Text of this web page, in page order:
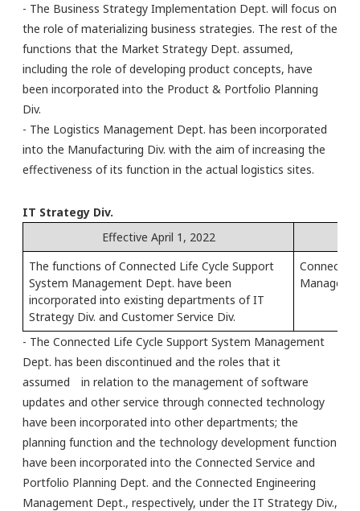
- The Business Strategy Implementation Dept. will focus on
the role of materializing business strategies. The rest of the
functions that the Market Strategy Dept. assumed,
including the role of developing product concepts, have
been incorporated into the Product & Portfolio Planning
Div.
- The Logistics Management Dept. has been incorporated
into the Manufacturing Div. with the aim of increasing the
effectiveness of its function in the actual logistics sites.
IT Strategy Div.
Effective April 1, 2022
The functions of Connected Life Cycle Support
System Management Dept. have been
incorporated into existing departments of IT
Strategy Div. and Customer Service Div.
Connected
- The Connected Life Cycle Support System Management
Dept. has been discontinued and the roles that it
assumed in relation to the management of software
updates and other service through connected technology
have been incorporated into other departments; the
planning function and the technology development function
have been incorporated into the Connected Service and
Portfolio Planning Dept. and the Connected Engineering
Management Dept., respectively, under the IT Strategy Div.,